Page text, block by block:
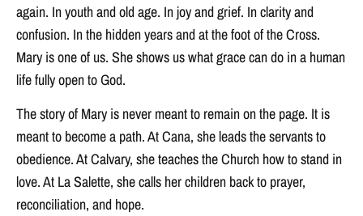
again. In youth and old age. In joy and grief. In clarity and
confusion. In the hidden years and at the foot of the Cross.
Mary is one of us. She shows us what grace can do in a human
life fully open to God.
The story of Mary is never meant to remain on the page. It is
meant to become a path. At Cana, she leads the servants to
obedience. At Calvary, she teaches the Church how to stand in
love. At La Salette, she calls her children back to prayer,
reconciliation, and hope.